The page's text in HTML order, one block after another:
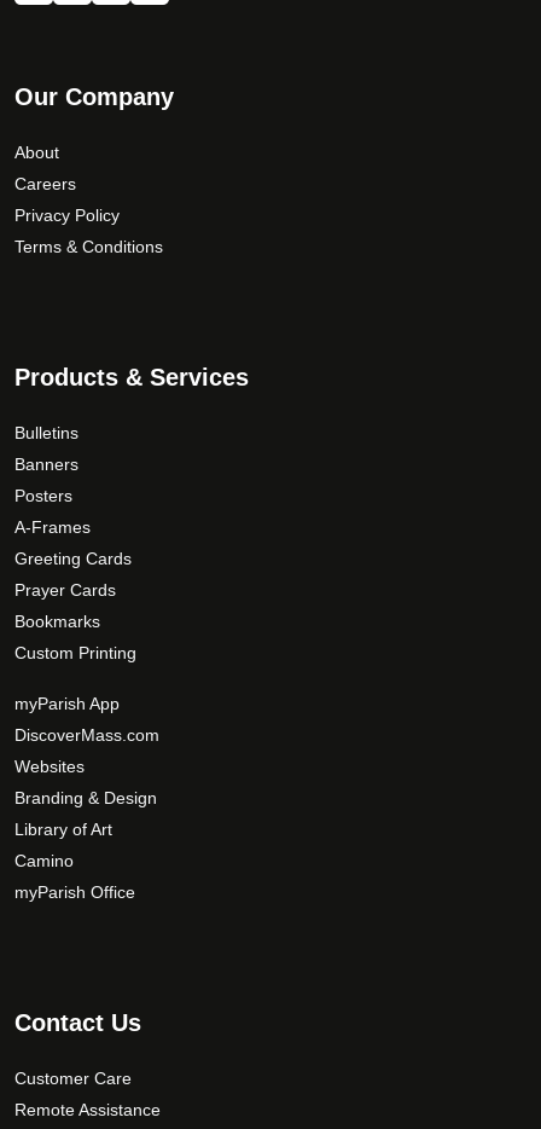
Our Company
About
Careers
Privacy Policy
Terms & Conditions
Products & Services
Bulletins
Banners
Posters
A-Frames
Greeting Cards
Prayer Cards
Bookmarks
Custom Printing
myParish App
DiscoverMass.com
Websites
Branding & Design
Library of Art
Camino
myParish Office
Contact Us
Customer Care
Remote Assistance